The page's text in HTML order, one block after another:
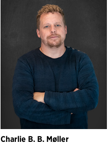
Charlie B. B. Møller